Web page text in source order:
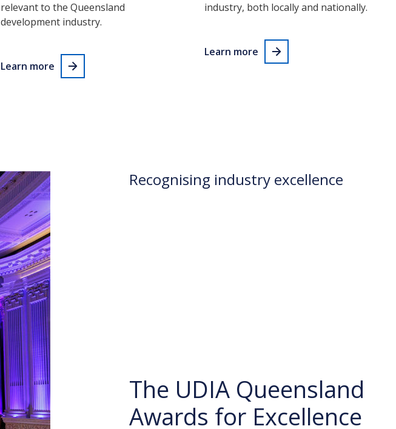
relevant to the Queensland
development industry.
Learn more
industry, both locally and nationally.
Learn more
Recognising industry excellence
The UDIA Queensland
Awards for Excellence